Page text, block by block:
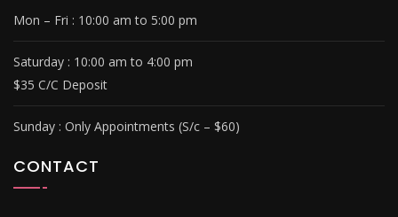
Mon – Fri : 10:00 am to 5:00 pm
Saturday : 10:00 am to 4:00 pm
$35 C/C Deposit
Sunday : Only Appointments (S/c – $60)
CONTACT